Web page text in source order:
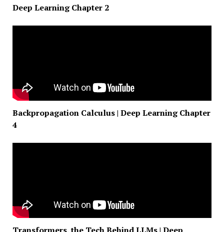
Deep Learning Chapter 2
Backpropagation Calculus | Deep Learning Chapter
4